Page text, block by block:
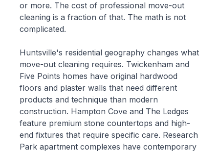
or more. The cost of professional move-out
cleaning is a fraction of that. The math is not
complicated.
Huntsville's residential geography changes what
move-out cleaning requires. Twickenham and
Five Points homes have original hardwood
floors and plaster walls that need different
products and technique than modern
construction. Hampton Cove and The Ledges
feature premium stone countertops and high-
end fixtures that require specific care. Research
Park apartment complexes have contemporary